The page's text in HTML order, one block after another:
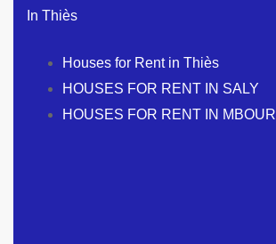
In Thiès
Houses for Rent in Thiès
HOUSES FOR RENT IN SALY
HOUSES FOR RENT IN MBOUR